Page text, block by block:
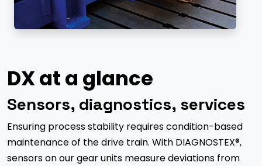
DX at a glance
Sensors, diagnostics, services
Ensuring process stability requires condition-based
maintenance of the drive train. With DIAGNOSTEX®,
sensors on our gear units measure deviations from